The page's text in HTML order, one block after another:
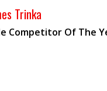
Trinka
Competitor Of The